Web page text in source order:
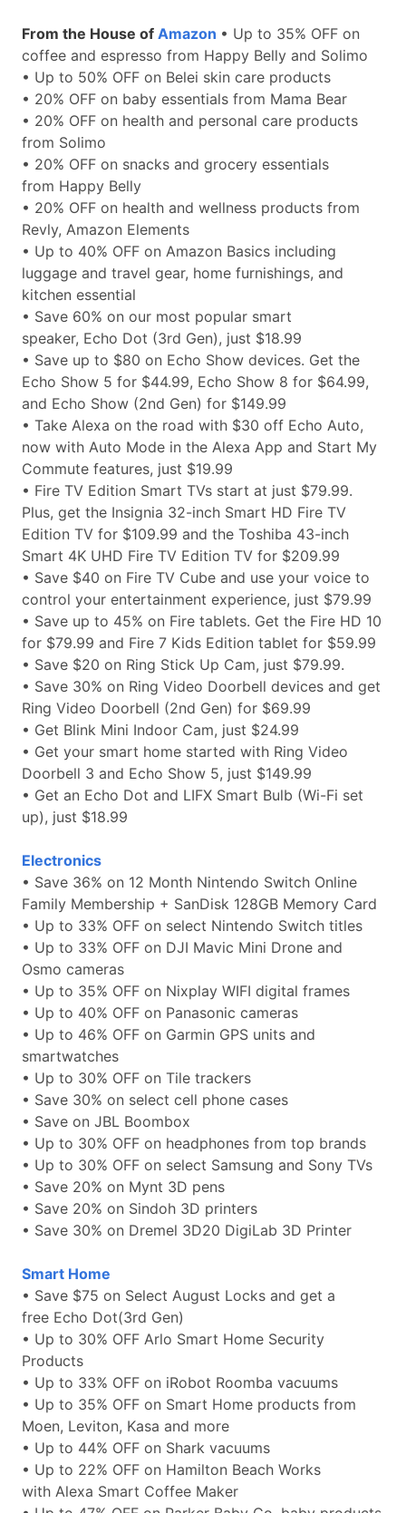
From the House of Amazon • Up to 35% OFF on
coffee and espresso from Happy Belly and Solimo
• Up to 50% OFF on Belei skin care products
• 20% OFF on baby essentials from Mama Bear
• 20% OFF on health and personal care products
from Solimo
• 20% OFF on snacks and grocery essentials
from Happy Belly
• 20% OFF on health and wellness products from
Revly, Amazon Elements
• Up to 40% OFF on Amazon Basics including
luggage and travel gear, home furnishings, and
kitchen essential
• Save 60% on our most popular smart
speaker, Echo Dot (3rd Gen), just $18.99
• Save up to $80 on Echo Show devices. Get the
Echo Show 5 for $44.99, Echo Show 8 for $64.99,
and Echo Show (2nd Gen) for $149.99
• Take Alexa on the road with $30 off Echo Auto,
now with Auto Mode in the Alexa App and Start My
Commute features, just $19.99
• Fire TV Edition Smart TVs start at just $79.99.
Plus, get the Insignia 32-inch Smart HD Fire TV
Edition TV for $109.99 and the Toshiba 43-inch
Smart 4K UHD Fire TV Edition TV for $209.99
• Save $40 on Fire TV Cube and use your voice to
control your entertainment experience, just $79.99
• Save up to 45% on Fire tablets. Get the Fire HD 10
for $79.99 and Fire 7 Kids Edition tablet for $59.99
• Save $20 on Ring Stick Up Cam, just $79.99.
• Save 30% on Ring Video Doorbell devices and get
Ring Video Doorbell (2nd Gen) for $69.99
• Get Blink Mini Indoor Cam, just $24.99
• Get your smart home started with Ring Video
Doorbell 3 and Echo Show 5, just $149.99
• Get an Echo Dot and LIFX Smart Bulb (Wi-Fi set
up), just $18.99
Electronics
• Save 36% on 12 Month Nintendo Switch Online
Family Membership + SanDisk 128GB Memory Card
• Up to 33% OFF on select Nintendo Switch titles
• Up to 33% OFF on DJI Mavic Mini Drone and
Osmo cameras
• Up to 35% OFF on Nixplay WIFI digital frames
• Up to 40% OFF on Panasonic cameras
• Up to 46% OFF on Garmin GPS units and
smartwatches
• Up to 30% OFF on Tile trackers
• Save 30% on select cell phone cases
• Save on JBL Boombox
• Up to 30% OFF on headphones from top brands
• Up to 30% OFF on select Samsung and Sony TVs
• Save 20% on Mynt 3D pens
• Save 20% on Sindoh 3D printers
• Save 30% on Dremel 3D20 DigiLab 3D Printer
Smart Home
• Save $75 on Select August Locks and get a
free Echo Dot(3rd Gen)
• Up to 30% OFF Arlo Smart Home Security
Products
• Up to 33% OFF on iRobot Roomba vacuums
• Up to 35% OFF on Smart Home products from
Moen, Leviton, Kasa and more
• Up to 44% OFF on Shark vacuums
• Up to 22% OFF on Hamilton Beach Works
with Alexa Smart Coffee Maker